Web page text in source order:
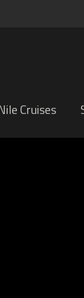
Cruises